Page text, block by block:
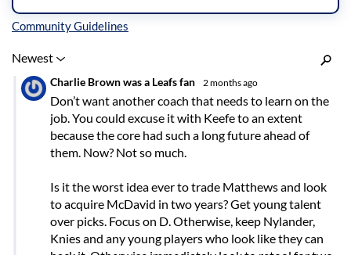
Inline Styles